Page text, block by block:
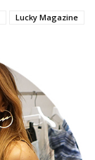
Lucky Magazine